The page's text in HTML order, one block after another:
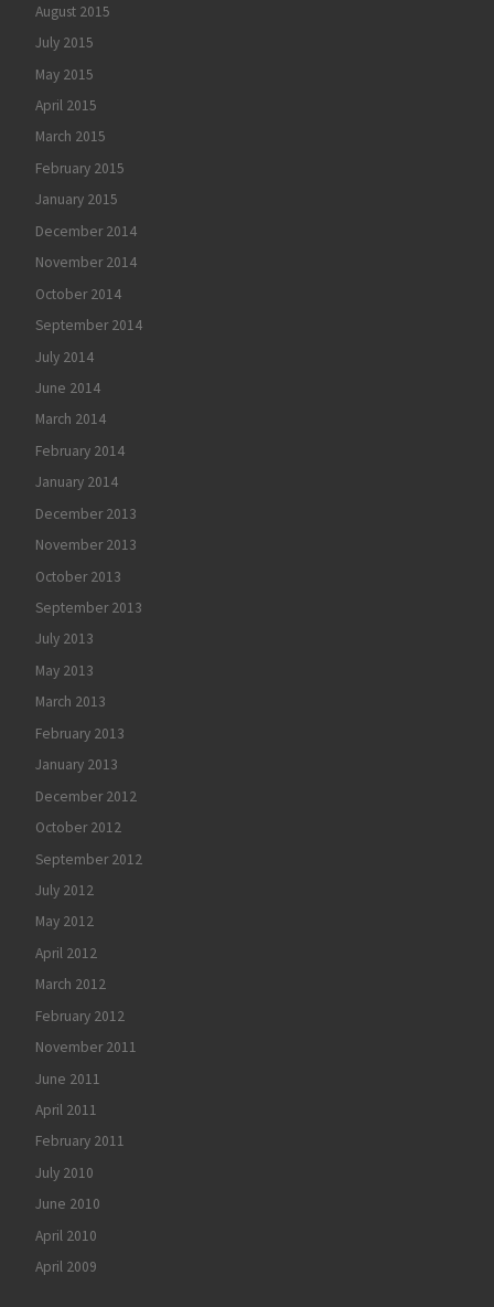
August 2015
July 2015
May 2015
April 2015
March 2015
February 2015
January 2015
December 2014
November 2014
October 2014
September 2014
July 2014
June 2014
March 2014
February 2014
January 2014
December 2013
November 2013
October 2013
September 2013
July 2013
May 2013
March 2013
February 2013
January 2013
December 2012
October 2012
September 2012
July 2012
May 2012
April 2012
March 2012
February 2012
November 2011
June 2011
April 2011
February 2011
July 2010
June 2010
April 2010
April 2009